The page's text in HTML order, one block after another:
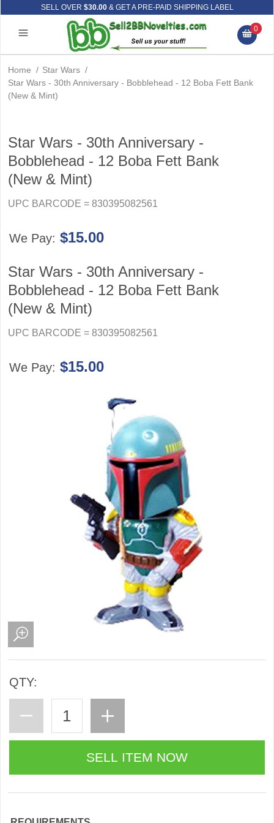
SELL OVER $30.00& GET A PRE-PAID SHIPPING LABEL
0
Home / Star Wars /
Star Wars - 30th Anniversary - Bobblehead - 12 Boba Fett Bank
(New & Mint)
Star Wars - 30th Anniversary -
Bobblehead - 12 Boba Fett Bank
(New & Mint)
UPC BARCODE = 830395082561
We Pay: $15.00
Star Wars - 30th Anniversary -
Bobblehead - 12 Boba Fett Bank
(New & Mint)
UPC BARCODE = 830395082561
We Pay: $15.00
QTY: